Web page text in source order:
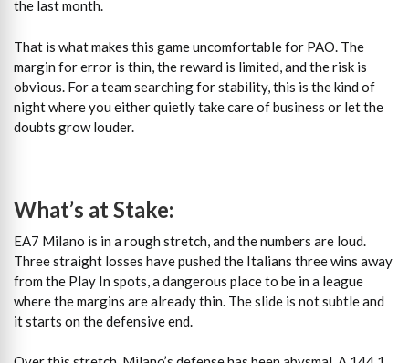
the last month.
That is what makes this game uncomfortable for PAO. The
margin for error is thin, the reward is limited, and the risk is
obvious. For a team searching for stability, this is the kind of
night where you either quietly take care of business or let the
doubts grow louder.
What’s at Stake:
EA7 Milano is in a rough stretch, and the numbers are loud.
Three straight losses have pushed the Italians three wins away
from the Play In spots, a dangerous place to be in a league
where the margins are already thin. The slide is not subtle and
it starts on the defensive end.